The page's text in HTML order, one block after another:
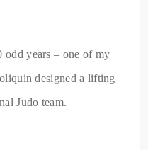
odd years – one of my
designed a lifting
Judo team.